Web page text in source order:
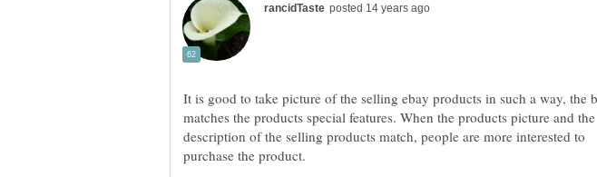
It is good to take picture of the selling ebay products in such a way, the
matches the products special features. When the products picture and the
description of the selling products match, people are more interested to